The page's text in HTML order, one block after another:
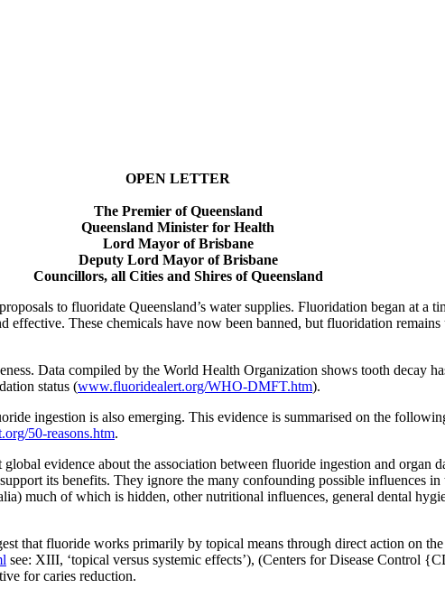
OPEN LETTER
The Premier of Queensland
Queensland Minister for Health
Lord Mayor of Brisbane
Deputy Lord Mayor of Brisbane
Councillors, all Cities and Shires of Queensland
to fluoridate Queensland’s water supplies. Fluoridation began at a
effective. These chemicals have now been banned, but fluoridation remains
Data compiled by the World Health Organization shows tooth decay
status (www.fluoridealert.org/WHO-DMFT.htm).
ingestion is also emerging. This evidence is summarised on the
50-reasons.htm.
evidence about the association between fluoride ingestion and organ
its benefits. They ignore the many confounding possible influences
much of which is hidden, other nutritional influences, general dental
that fluoride works primarily by topical means through direct action on
see: XIII, ‘topical versus systemic effects’), (Centers for Disease Control
for caries reduction.